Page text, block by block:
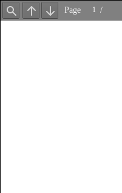
Find Previous
Next
Page /